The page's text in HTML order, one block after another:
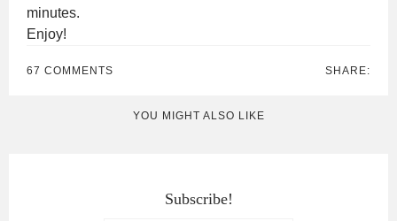
minutes.
Enjoy!
67 COMMENTS SHARE:
YOU MIGHT ALSO LIKE
Subscribe!